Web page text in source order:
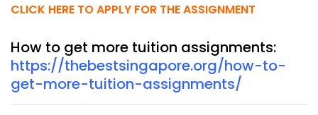
CLICK HERE TO APPLY FOR THE ASSIGNMENT
How to get more tuition assignments:
https://thebestsingapore.org/how-to-
get-more-tuition-assignments/